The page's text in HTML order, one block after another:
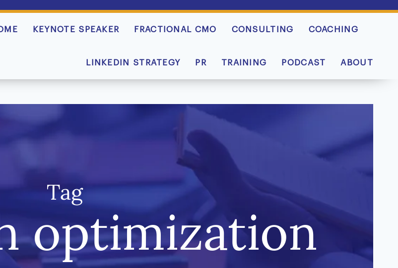
KEYNOTE SPEAKER FRACTIONAL CMO CONSULTING COACHING
LINKEDIN STRATEGY PR TRAINING PODCAST ABOUT
Tag
optimization